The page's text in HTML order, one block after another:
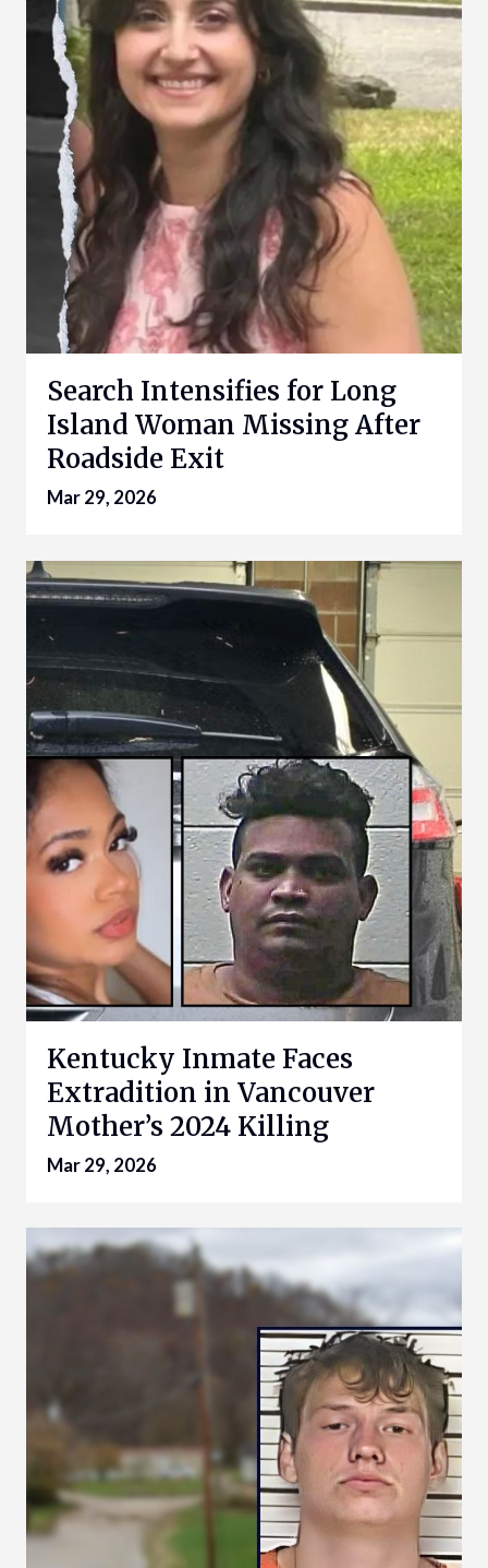
Search Intensifies for Long
Island Woman Missing After
Roadside Exit
Mar 29, 2026
Kentucky Inmate Faces
Extradition in Vancouver
Mother’s 2024 Killing
Mar 29, 2026